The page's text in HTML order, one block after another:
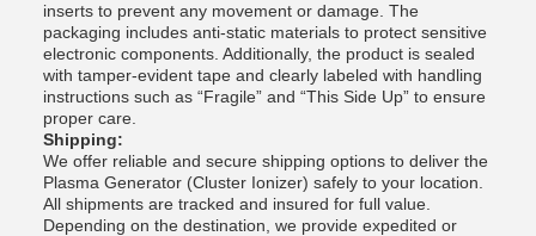
inserts to prevent any movement or damage. The
packaging includes anti-static materials to protect sensitive
electronic components. Additionally, the product is sealed
with tamper-evident tape and clearly labeled with handling
instructions such as “Fragile” and “This Side Up” to ensure
proper care.
Shipping:
We offer reliable and secure shipping options to deliver the
Plasma Generator (Cluster Ionizer) safely to your location.
All shipments are tracked and insured for full value.
Depending on the destination, we provide expedited or